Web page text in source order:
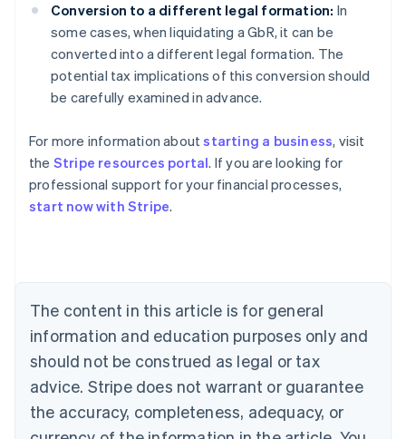
Conversion to a different legal formation: In
some cases, when liquidating a GbR, it can be
converted into a different legal formation. The
potential tax implications of this conversion should
be carefully examined in advance.
For more information aboutstarting a business, visit
the Stripe resources portal. If you are looking for
professional support for your financial processes,
start now with Stripe.
The content in this article is for general
information and education purposes only and
should not be construed as legal or tax
advice. Stripe does not warrant or guarantee
the accuracy, completeness, adequacy, or
Belgium
Nederlands Français Deutsch English
Brazil
Português English
Bulgaria
Canada